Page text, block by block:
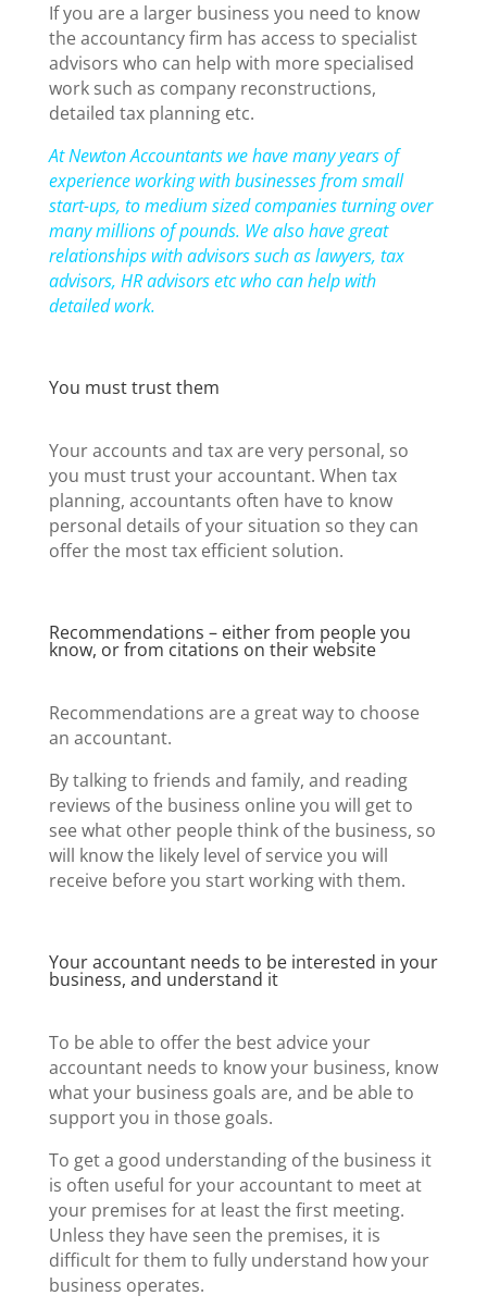
If you are a larger business you need to know
the accountancy firm has access to specialist
advisors who can help with more specialised
work such as company reconstructions,
detailed tax planning etc.
At Newton Accountants we have many years of
experience working with businesses from small
start-ups, to medium sized companies turning over
many millions of pounds. We also have great
relationships with advisors such as lawyers, tax
advisors, HR advisors etc who can help with
detailed work.
You must trust them
Your accounts and tax are very personal, so
you must trust your accountant. When tax
planning, accountants often have to know
personal details of your situation so they can
offer the most tax efficient solution.
Recommendations – either from people you
know, or from citations on their website
Recommendations are a great way to choose
an accountant.
By talking to friends and family, and reading
reviews of the business online you will get to
see what other people think of the business, so
will know the likely level of service you will
receive before you start working with them.
Your accountant needs to be interested in your
business, and understand it
To be able to offer the best advice your
accountant needs to know your business, know
what your business goals are, and be able to
support you in those goals.
To get a good understanding of the business it
is often useful for your accountant to meet at
your premises for at least the first meeting.
Unless they have seen the premises, it is
difficult for them to fully understand how your
business operates.